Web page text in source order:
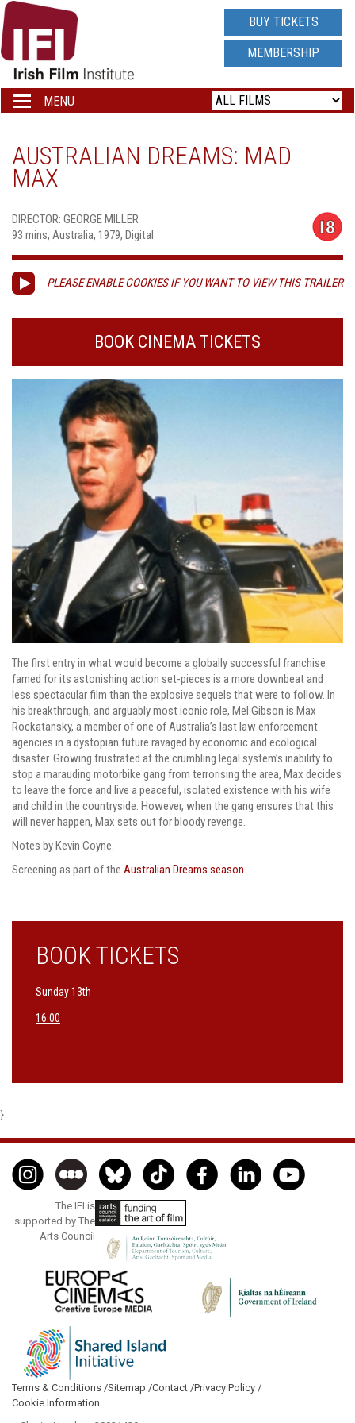
IRISH
FILM
INSTITUTE
LOGO
BUY TICKETS
MEMBERSHIP
Toggle
navigation
MENU
AUSTRALIAN DREAMS: MAD
MAX
DIRECTOR: GEORGE MILLER
93 mins, Australia, 1979, Digital
PLEASE ENABLE COOKIES IF YOU WANT TO VIEW THIS TRAILER
BOOK CINEMA TICKETS
The first entry in what would become a globally successful franchise
famed for its astonishing action set-pieces is a more downbeat and
less spectacular film than the explosive sequels that were to follow. In
his breakthrough, and arguably most iconic role, Mel Gibson is Max
Rockatansky, a member of one of Australia’s last law enforcement
agencies in a dystopian future ravaged by economic and ecological
disaster. Growing frustrated at the crumbling legal system’s inability to
stop a marauding motorbike gang from terrorising the area, Max decides
to leave the force and live a peaceful, isolated existence with his wife
and child in the countryside. However, when the gang ensures that this
will never happen, Max sets out for bloody revenge.
Notes by Kevin Coyne.
Screening as part of the Australian Dreams season.
BOOK TICKETS
Sunday 13th
16:00
}
The IFI is
supported by The
Arts Council
Terms & Conditions /Sitemap /Contact /Privacy Policy /
Cookie Information